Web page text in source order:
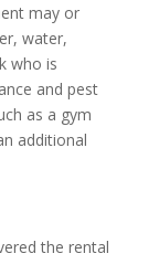
may or
water,
who is
and pest
as a gym
additional
the rental